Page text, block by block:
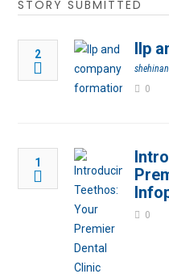
STORY SUBMITTED
2 llp
0
1
0